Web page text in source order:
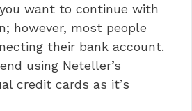
want to continue with
however, most people
their bank account.
using Neteller’s
credit cards as it’s